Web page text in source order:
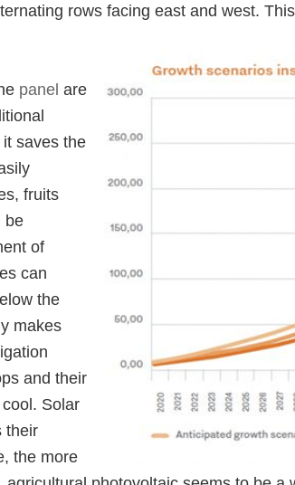
rows facing east and west.
panel are
saves the
fruits
be
of
can
the
makes
and their
Solar
their
the more